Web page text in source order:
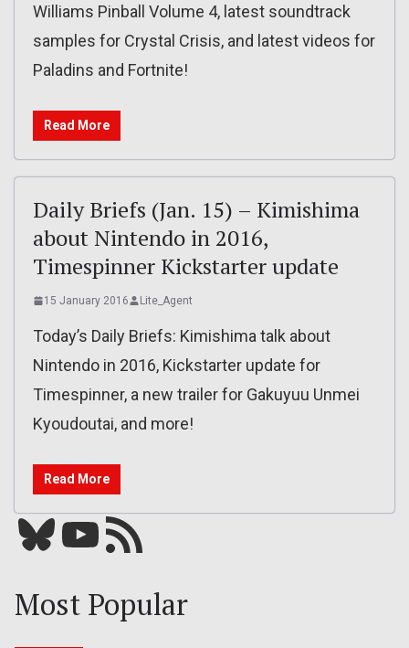
Williams Pinball Volume 4, latest soundtrack
samples for Crystal Crisis, and latest videos for
Paladins and Fortnite!
Read More
Daily Briefs (Jan. 15) – Kimishima
about Nintendo in 2016,
Timespinner Kickstarter update
15 January 2016 Lite_Agent
Today’s Daily Briefs: Kimishima talk about
Nintendo in 2016, Kickstarter update for
Timespinner, a new trailer for Gakuyuu Unmei
Kyoudoutai, and more!
Read More
Bluesky YouTube Our RSS feed
Most Popular